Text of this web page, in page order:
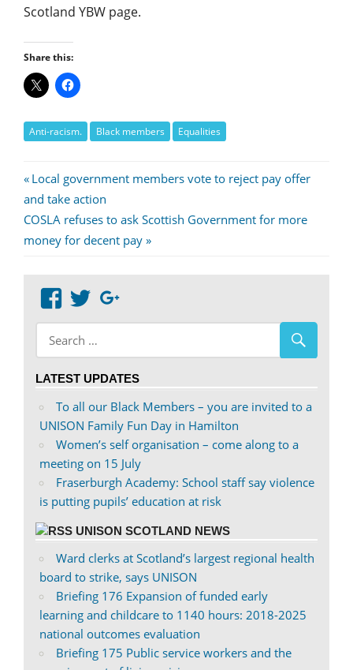
Scotland YBW page.
Share this:
Anti-racism. Black members Equalities
Post
navigation
Previous
Post:
Local government members vote to reject pay offer
and take action
Next
Post:
COSLA refuses to ask Scottish Government for more
money for decent pay
View
abdnshireunison’s
profile
on
View
abdnshireunison’s
profile
on
LATEST UPDATES
To all our Black Members – you are invited to a
UNISON Family Fun Day in Hamilton
Women’s self organisation – come along to a
meeting on 15 July
Fraserburgh Academy: School staff say violence
is putting pupils’ education at risk
UNISON SCOTLAND NEWS
Ward clerks at Scotland’s largest regional health
board to strike, says UNISON
Briefing 176 Expansion of funded early
learning and childcare to 1140 hours: 2018-2025
national outcomes evaluation
Briefing 175 Public service workers and the